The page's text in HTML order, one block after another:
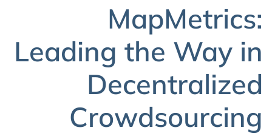
MapMetrics:
Leading the Way in
Decentralized
Crowdsourcing